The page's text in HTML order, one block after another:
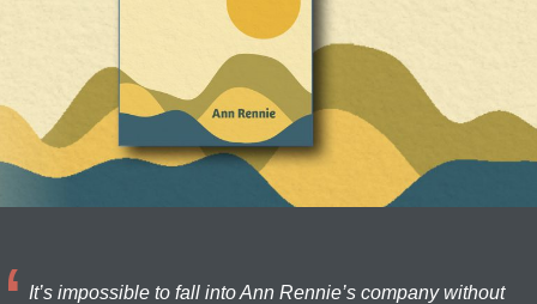
It’s impossible to fall into Ann Rennie’s company without